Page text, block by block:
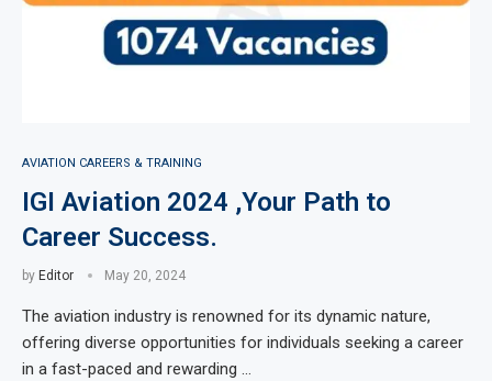
AVIATION CAREERS & TRAINING
IGI Aviation 2024 ,Your Path to
Career Success.
by Editor May 20, 2024
The aviation industry is renowned for its dynamic nature,
offering diverse opportunities for individuals seeking a career
in a fast-paced and rewarding …